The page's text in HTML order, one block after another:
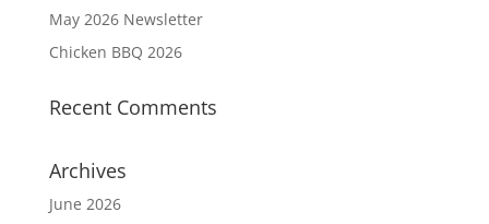
May 2026 Newsletter
Chicken BBQ 2026
Recent Comments
Archives
June 2026